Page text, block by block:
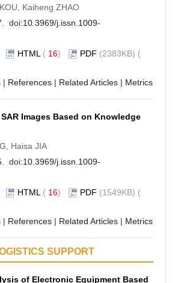
Kaiheng ZHAO
doi:10.3969/j.issn.1009-
HTML ( 16) PDF (2383KB) (
| References | Related Articles | Metrics
Images Based on Knowledge
Haisa JIA
doi:10.3969/j.issn.1009-
HTML ( 16) PDF (1549KB) (
| References | Related Articles | Metrics
SUPPORT
of Electronic Equipment Based